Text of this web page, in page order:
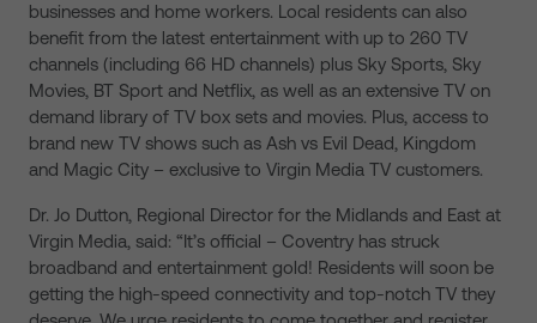
businesses and home workers. Local residents can also
benefit from the latest entertainment with up to 260 TV
channels (including 66 HD channels) plus Sky Sports, Sky
Movies, BT Sport and Netflix, as well as an extensive TV on
demand library of TV box sets and movies. Plus, access to
brand new TV shows such as Ash vs Evil Dead, Kingdom
and Magic City – exclusive to Virgin Media TV customers.
Dr. Jo Dutton, Regional Director for the Midlands and East at
Virgin Media, said: “It’s official – Coventry has struck
broadband and entertainment gold! Residents will soon be
getting the high-speed connectivity and top-notch TV they